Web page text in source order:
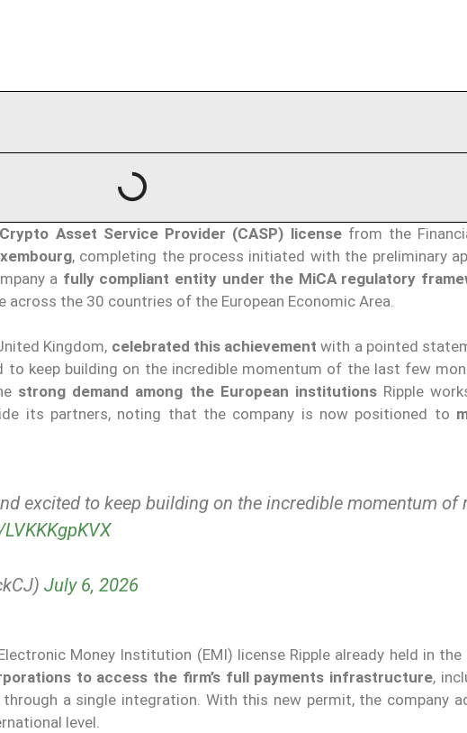
Asset Service Provider (CASP) licensefrom the
, completing the process initiated with the preliminary
a fully compliant entity under the MiCA regulatory
the 30 countries of the European Economic Area.
Kingdom, celebrated this achievement with a pointed
to keep building on the incredible momentum of the last few
strong demand among the European institutionsRipple
its partners, noting that the company is now positioned to
excited to keep building on the incredible momentum of
July 6, 2026
Money Institution (EMI) license Ripple already held in the
to access the firm’s full payments infrastructure,
through a single integration. With this new permit, the company
level.